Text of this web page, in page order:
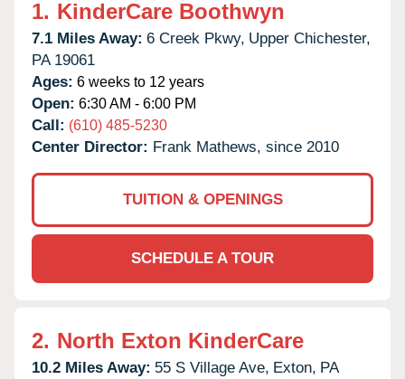
1. KinderCare Boothwyn
7.1 Miles Away: 6 Creek Pkwy, Upper Chichester,
PA 19061
Ages: 6 weeks to 12 years
Open: 6:30 AM - 6:00 PM
Call: (610) 485-5230
Center Director: Frank Mathews, since 2010
TUITION & OPENINGS
SCHEDULE A TOUR
2. North Exton KinderCare
10.2 Miles Away: 55 S Village Ave, Exton, PA